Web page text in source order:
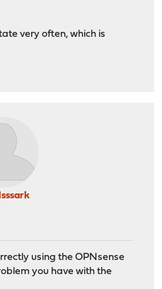
very often, which is
using the OPNsense
you have with the